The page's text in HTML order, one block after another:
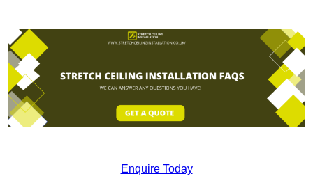
Enquire Today